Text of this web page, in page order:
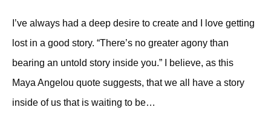
I’ve always had a deep desire to create and I love getting
lost in a good story. “There’s no greater agony than
bearing an untold story inside you.” I believe, as this
Maya Angelou quote suggests, that we all have a story
inside of us that is waiting to be…